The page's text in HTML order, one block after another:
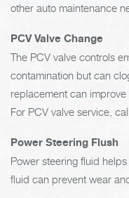
other auto maintenance
PCV Valve Change
The PCV valve controls
contamination but can
replacement can
For PCV valve service,
Power Steering Flush
Power steering fluid
fluid can prevent wear